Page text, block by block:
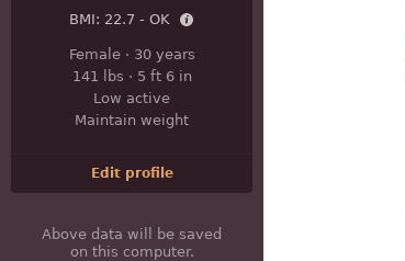
BMI: 22.7 - OK
Female· 30 years
141 lbs · 5 ft 6 in
Low active
Maintain weight
Edit profile
Above data will be saved
on this computer.